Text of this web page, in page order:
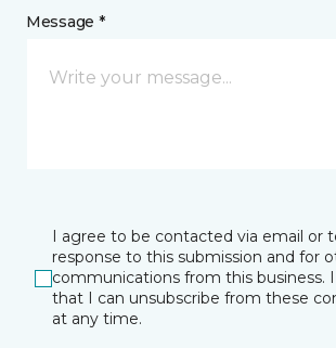
Message *
I agree to be contacted via email or
response to this submission and for
communications from this business.
that I can unsubscribe from these
at any time.